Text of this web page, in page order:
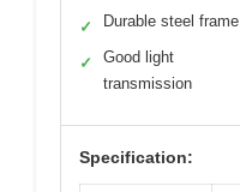
✓ Durable steel frame
✓
Good light
transmission
Specification: